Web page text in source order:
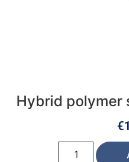
Hybrid polymer
€